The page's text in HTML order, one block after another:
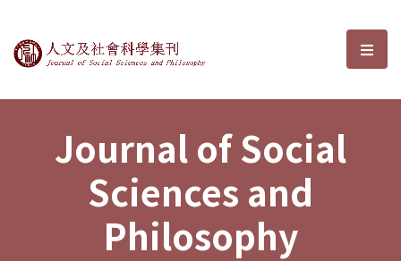
Journal of Social Sciences and選
Journal of Social
Sciences and
Philosophy